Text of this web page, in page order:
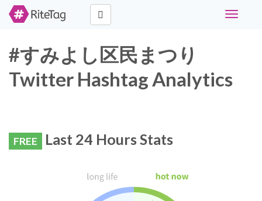
Toggle
#すみよし区民まつり
Twitter Hashtag Analytics
FREE Last 24 Hours Stats